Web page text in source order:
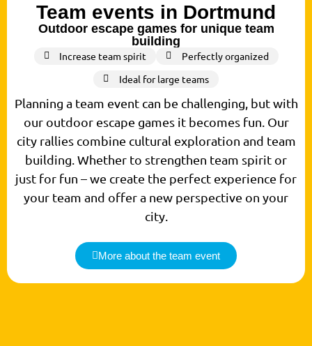
Team events in Dortmund
Outdoor escape games for unique team
building
Increase team spirit
Perfectly organized
Ideal for large teams
Planning a team event can be challenging, but with
our outdoor escape games it becomes fun. Our
city rallies combine cultural exploration and team
building. Whether to strengthen team spirit or
just for fun – we create the perfect experience for
your team and offer a new perspective on your
city.
More about the team event